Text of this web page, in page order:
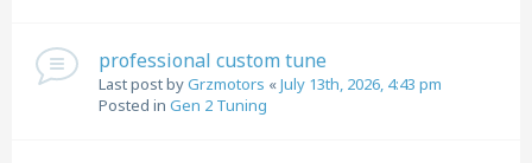
professional custom tune
Last post byGrzmotors «July 13th, 2026, 4:43 pm
Posted in Gen 2 Tuning